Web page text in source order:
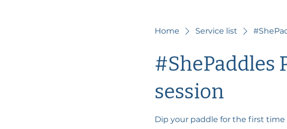
Home Service list
#ShePaddles
session
Dip your paddle for the first time